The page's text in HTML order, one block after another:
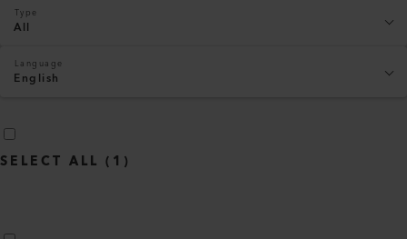
Type
All
Language
English
SELECT ALL ( 1 )